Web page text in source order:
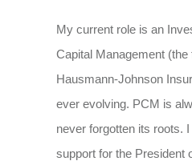
My current role is an
Capital Management (the
Hausmann-Johnson
ever evolving. PCM is
never forgotten its roots.
support for the President